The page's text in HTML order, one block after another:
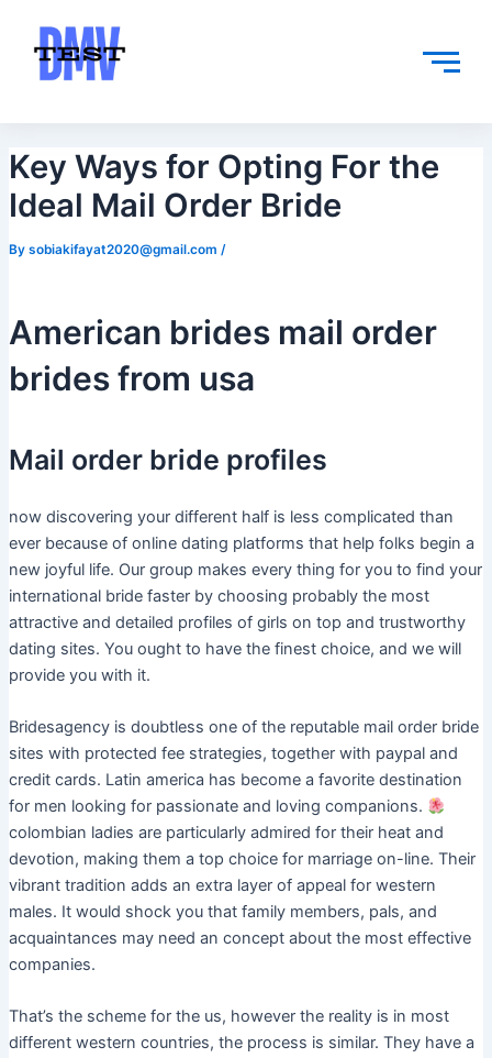
content
Key Ways for Opting For the
Ideal Mail Order Bride
By sobiakifayat2020@gmail.com /
American brides mail order
brides from usa
Mail order bride profiles
now discovering your different half is less complicated than
ever because of online dating platforms that help folks begin a
new joyful life. Our group makes every thing for you to find your
international bride faster by choosing probably the most
attractive and detailed profiles of girls on top and trustworthy
dating sites. You ought to have the finest choice, and we will
provide you with it.
Bridesagency is doubtless one of the reputable mail order bride
sites with protected fee strategies, together with paypal and
credit cards. Latin america has become a favorite destination
for men looking for passionate and loving companions.
colombian ladies are particularly admired for their heat and
devotion, making them a top choice for marriage on-line. Their
vibrant tradition adds an extra layer of appeal for western
males. It would shock you that family members, pals, and
acquaintances may need an concept about the most effective
companies.
That’s the scheme for the us, however the reality is in most
different western countries, the process is similar. They have a
navigation